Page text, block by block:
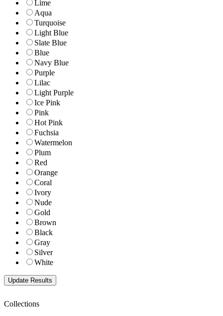
Lime
Aqua
Turquoise
Light Blue
Slate Blue
Blue
Navy Blue
Purple
Lilac
Light Purple
Ice Pink
Pink
Hot Pink
Fuchsia
Watermelon
Plum
Red
Orange
Coral
Ivory
Nude
Gold
Brown
Black
Gray
Silver
White
Collections